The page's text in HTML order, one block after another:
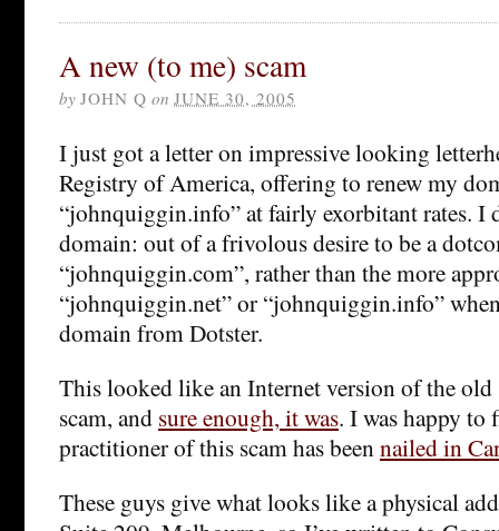
A new (to me) scam
by JOHN Q on JUNE 30, 2005
I just got a letter on impressive looking
Registry of America, offering to renew my
“johnquiggin.info” at fairly exorbitant rates. I
domain: out of a frivolous desire to be a
“johnquiggin.com”, rather than the more
“johnquiggin.net” or “johnquiggin.info”
domain from Dotster.
This looked like an Internet version of the
scam, and sure enough, it was. I was happy to
practitioner of this scam has beennailed in
These guys give what looks like a physical